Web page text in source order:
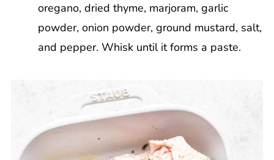
oregano, dried thyme, marjoram, garlic
powder, onion powder, ground mustard, salt,
and pepper. Whisk until it forms a paste.